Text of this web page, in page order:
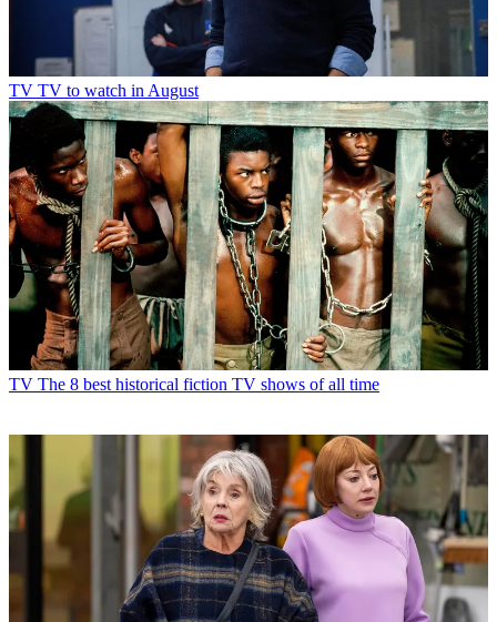
TV TV to watch in August
TV The 8 best historical fiction TV shows of all time